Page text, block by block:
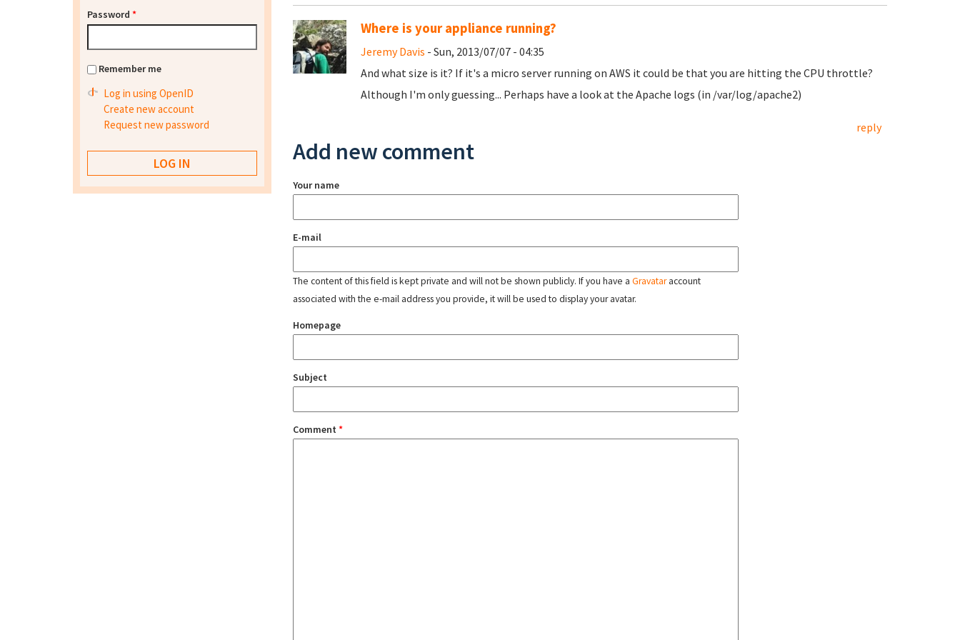
Where is your appliance running?
Jeremy Davis - Sun, 2013/07/07 - 04:35
And what size is it? If it's a micro server running on AWS it could be that you are hitting the CPU throttle?
Although I'm only guessing... Perhaps have a look at the Apache logs (in /var/log/apache2)
reply
Add new comment
Your name
E-mail
The content of this field is kept private and will not be shown publicly. If you have a Gravataraccount
associated with the e-mail address you provide, it will be used to display your avatar.
Homepage
Subject
Comment *
Password *
Remember me
Log in using OpenID
Create new account
Request new password